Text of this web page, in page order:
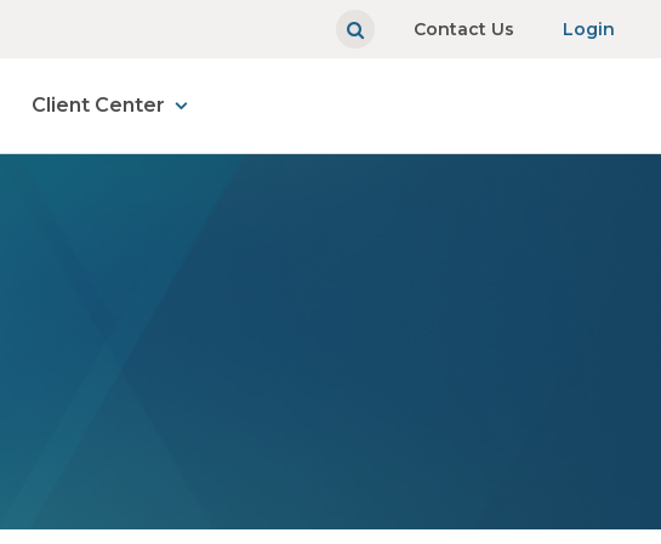
Contact Us Login
Client Center